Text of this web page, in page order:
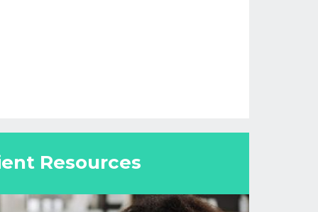
Resources